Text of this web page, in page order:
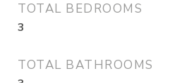
TOTAL BEDROOMS
3
TOTAL BATHROOMS